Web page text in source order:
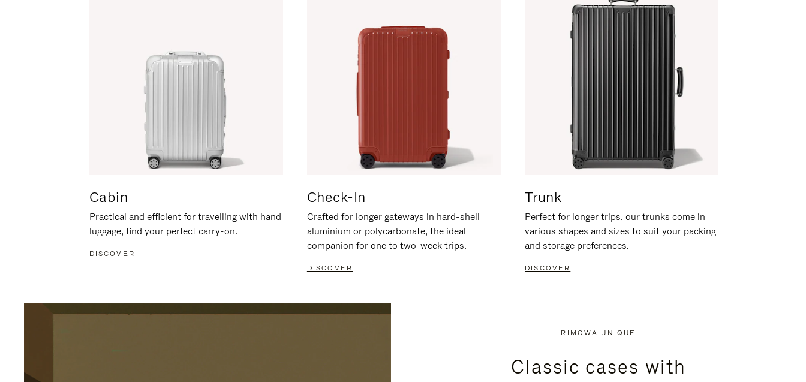
Cabin
Practical and efficient for travelling with hand
luggage, find your perfect carry-on.
DISCOVER
Check-In
Crafted for longer gateways in hard-shell
aluminium or polycarbonate, the ideal
companion for one to two-week trips.
DISCOVER
Trunk
Perfect for longer trips, our trunks come in
various shapes and sizes to suit your packing
and storage preferences.
DISCOVER
RIMOWA UNIQUE
Classic cases with